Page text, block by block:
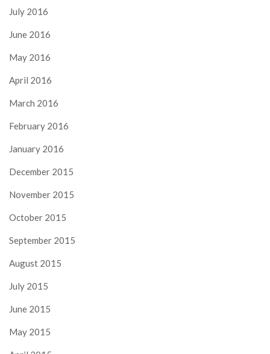
July 2016
June 2016
May 2016
April 2016
March 2016
February 2016
January 2016
December 2015
November 2015
October 2015
September 2015
August 2015
July 2015
June 2015
May 2015